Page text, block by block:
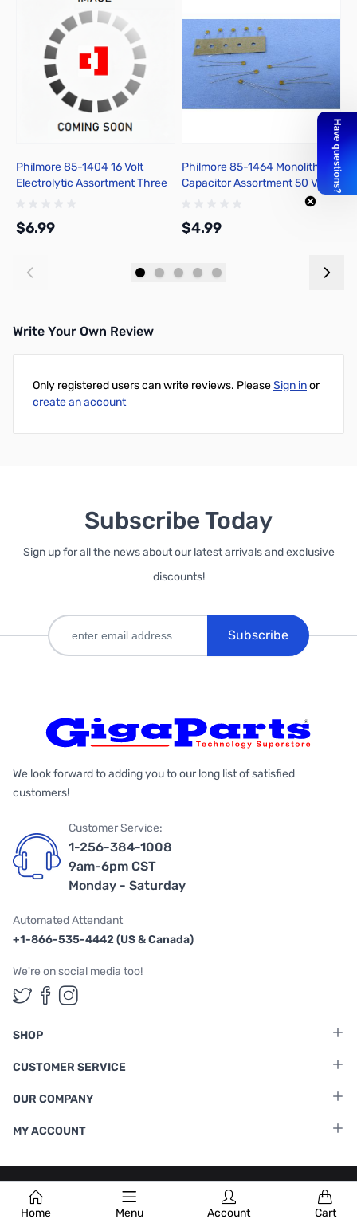
Home Menu Account Cart
Philmore 85-1404 16 Volt
Electrolytic Assortment Three
$6.99
Philmore 85-1464 Monolithic
Capacitor Assortment 50 Volt
$4.99
Write Your Own Review
Only registered users can write reviews. PleaseSign inor
create an account
Subscribe Today
Sign up for all the news about our latest arrivals and exclusive
discounts!
Subscribe
We look forward to adding you to our long list of satisfied
customers!
Customer Service:
1-256-384-1008
9am-6pm CST
Monday - Saturday
Automated Attendant
+1-866-535-4442 (US & Canada)
We're on social media too!
Follow us on Twitter
Follow us on Facebook
Follow us on Instagram
SHOP
CUSTOMER SERVICE
OUR COMPANY
MY ACCOUNT
Terms & Conditions |Privacy Policy